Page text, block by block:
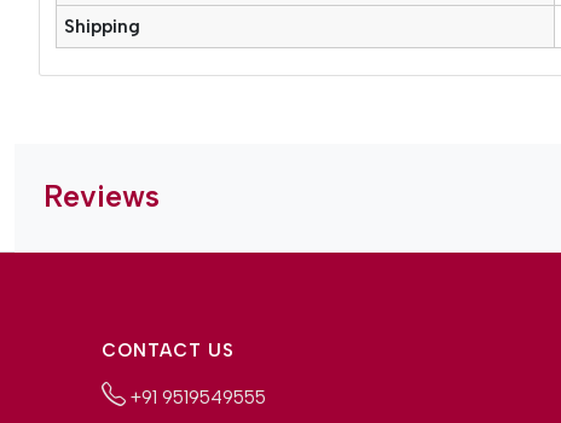
Shipping
Reviews
CONTACT US
+91 9519549555